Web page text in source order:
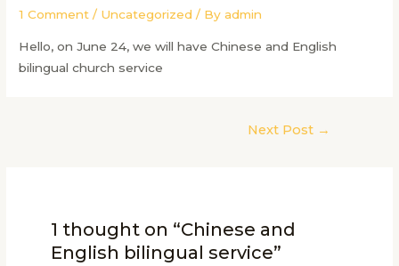
1 Comment / Uncategorized / By admin
Hello, on June 24, we will have Chinese and English
bilingual church service
Next Post →
1 thought on “Chinese and
English bilingual service”